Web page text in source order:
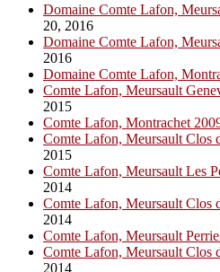
Domaine Comte Lafon,
20, 2016
Domaine Comte Lafon,
2016
Domaine Comte Lafon,
Comte Lafon, Meursault
2015
Comte Lafon, Montrachet
Comte Lafon, Meursault Clos
2015
Comte Lafon, Meursault Les
2014
Comte Lafon, Meursault Clos
2014
Comte Lafon, Meursault
Comte Lafon, Meursault Clos
2014